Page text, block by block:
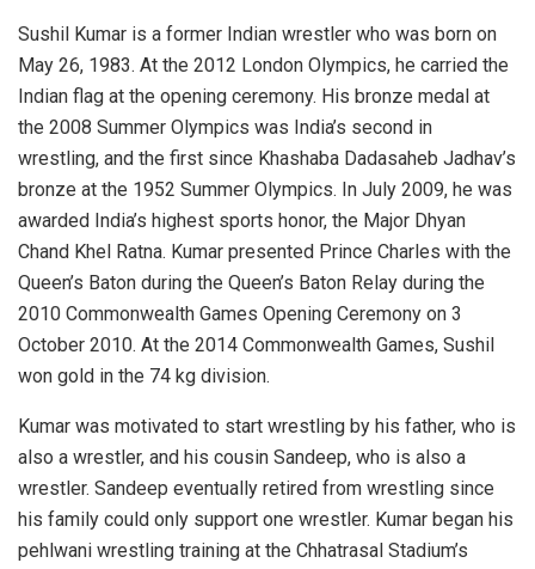
Sushil Kumar is a former Indian wrestler who was born on
May 26, 1983. At the 2012 London Olympics, he carried the
Indian flag at the opening ceremony. His bronze medal at
the 2008 Summer Olympics was India’s second in
wrestling, and the first since Khashaba Dadasaheb Jadhav’s
bronze at the 1952 Summer Olympics. In July 2009, he was
awarded India’s highest sports honor, the Major Dhyan
Chand Khel Ratna. Kumar presented Prince Charles with the
Queen’s Baton during the Queen’s Baton Relay during the
2010 Commonwealth Games Opening Ceremony on 3
October 2010. At the 2014 Commonwealth Games, Sushil
won gold in the 74 kg division.
Kumar was motivated to start wrestling by his father, who is
also a wrestler, and his cousin Sandeep, who is also a
wrestler. Sandeep eventually retired from wrestling since
his family could only support one wrestler. Kumar began his
pehlwani wrestling training at the Chhatrasal Stadium’s